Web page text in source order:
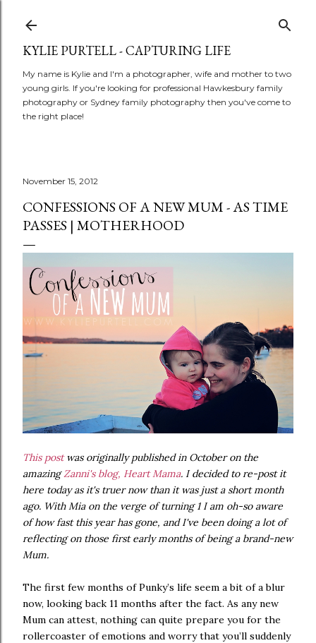
KYLIE PURTELL - CAPTURING LIFE
My name is Kylie and I'm a photographer, wife and mother to two
young girls. If you're looking for professional Hawkesbury family
photography or Sydney family photography then you've come to
the right place!
November 15, 2012
CONFESSIONS OF A NEW MUM - AS TIME
PASSES | MOTHERHOOD
This postwas originally published in October on the
amazingZanni's blog, Heart Mama. I decided to re-post it
here today as it's truer now than it was just a short month
ago. With Mia on the verge of turning 1 I am oh-so aware
of how fast this year has gone, and I've been doing a lot of
reflecting on those first early months of being a brand-new
Mum.
The first few months of Punky’s life seem a bit of a blur
now, looking back 11 months after the fact. As any new
Mum can attest, nothing can quite prepare you for the
rollercoaster of emotions and worry that you’ll suddenly